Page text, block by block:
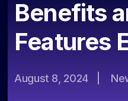
Benefits
Features
August 8, 2024|